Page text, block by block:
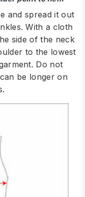
and spread it out
With a cloth
side of the neck
to the lowest
Do not
be longer on